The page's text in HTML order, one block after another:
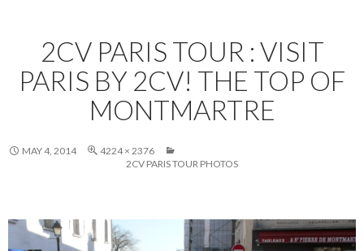
2CV PARIS TOUR : VISIT
PARIS BY 2CV! THE TOP OF
MONTMARTRE
MAY 4, 2014
4224 × 2376
2CV PARIS TOUR PHOTOS